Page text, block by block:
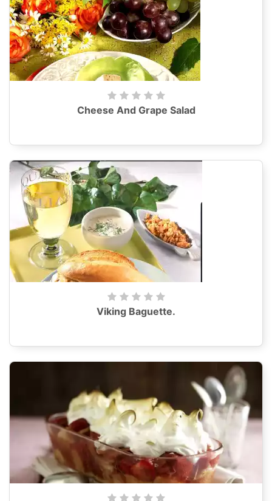
Cheese And Grape Salad
Viking Baguette.